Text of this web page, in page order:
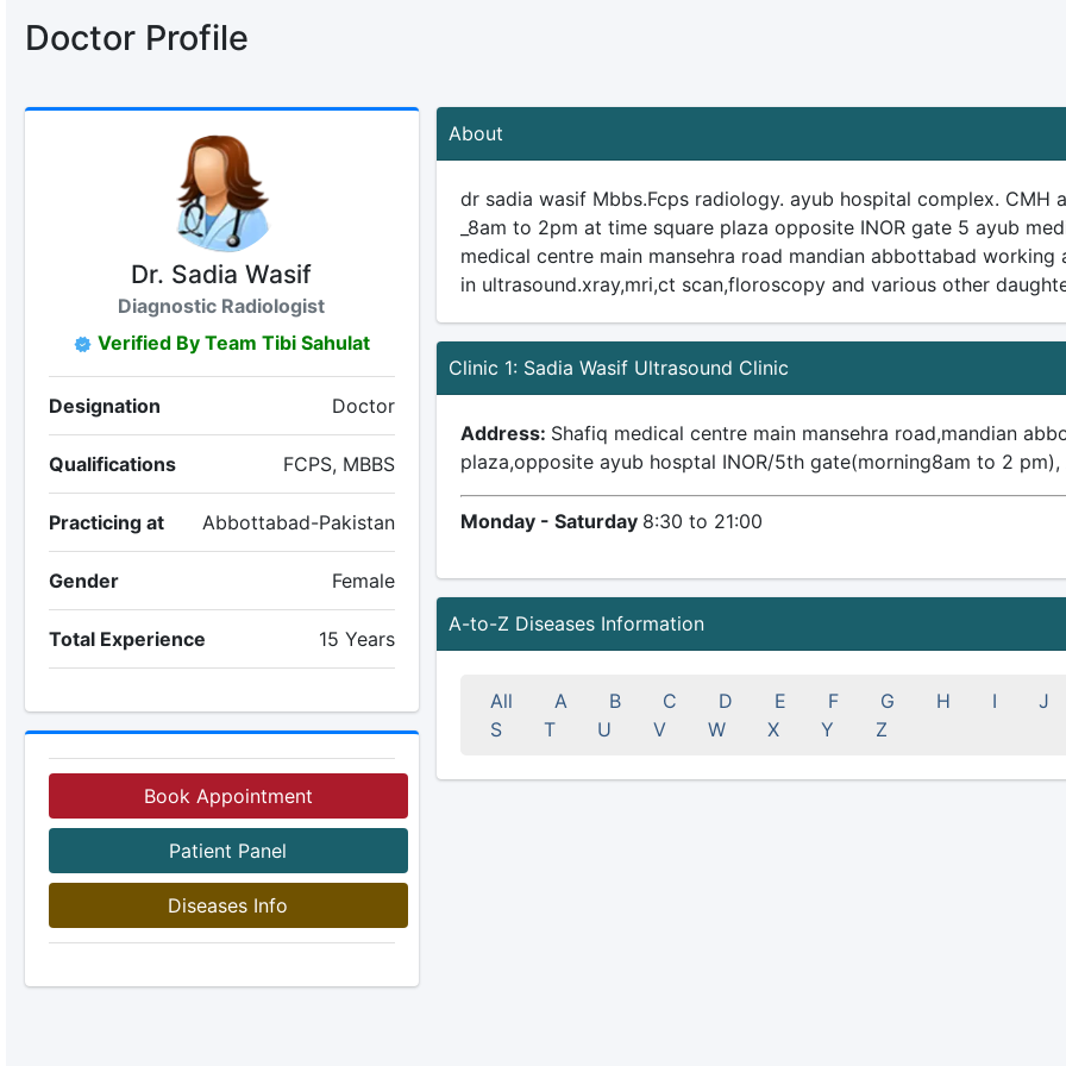
Doctor Profile
Dr. Sadia Wasif
Diagnostic Radiologist
Verified By Team Tibi Sahulat
Designation Doctor
Qualifications FCPS, MBBS
Practicing at Abbottabad-Pakistan
Gender Female
Total Experience 15 Years
Book Appointment
Patient Panel
Diseases Info
About
dr sadia wasif Mbbs.Fcps radiology. ayub hospital complex.
_8am to 2pm at time square plaza opposite INOR gate 5 ayub
medical centre main mansehra road mandian abbottabad
in ultrasound.xray,mri,ct scan,floroscopy and various other
Clinic 1: Sadia Wasif Ultrasound Clinic
Address: Shafiq medical centre main mansehra road,mandian
plaza,opposite ayub hosptal INOR/5th gate(morning8am to 2
Monday - Saturday 8:30 to 21:00
A-to-Z Diseases Information
All A B C D E F G H I J
S
T U V W X Y Z